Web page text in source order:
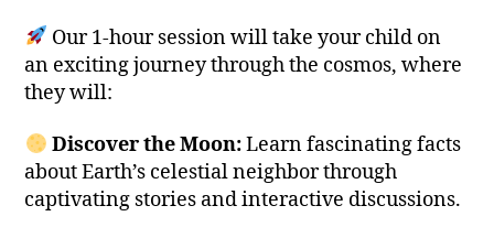
Our 1-hour session will take your child on
an exciting journey through the cosmos, where
they will:
Discover the Moon:Learn fascinating facts
about Earth’s celestial neighbor through
captivating stories and interactive discussions.